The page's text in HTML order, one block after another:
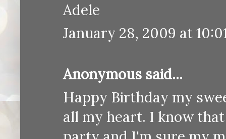
Adele
January 28, 2009 at
Anonymous said...
Happy Birthday my
all my heart. I know